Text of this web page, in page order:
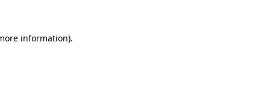
information).